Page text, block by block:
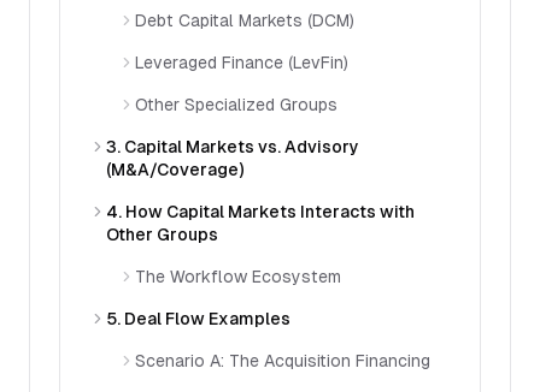
Debt Capital Markets (DCM)
Leveraged Finance (LevFin)
Other Specialized Groups
3. Capital Markets vs. Advisory
(M&A/Coverage)
4. How Capital Markets Interacts with
Other Groups
The Workflow Ecosystem
5. Deal Flow Examples
Scenario A: The Acquisition Financing